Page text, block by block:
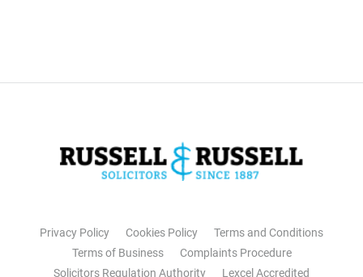
Privacy Policy Cookies Policy
Terms and Conditions
Terms of Business
Complaints Procedure
Solicitors Regulation Authority
Lexcel Accredited